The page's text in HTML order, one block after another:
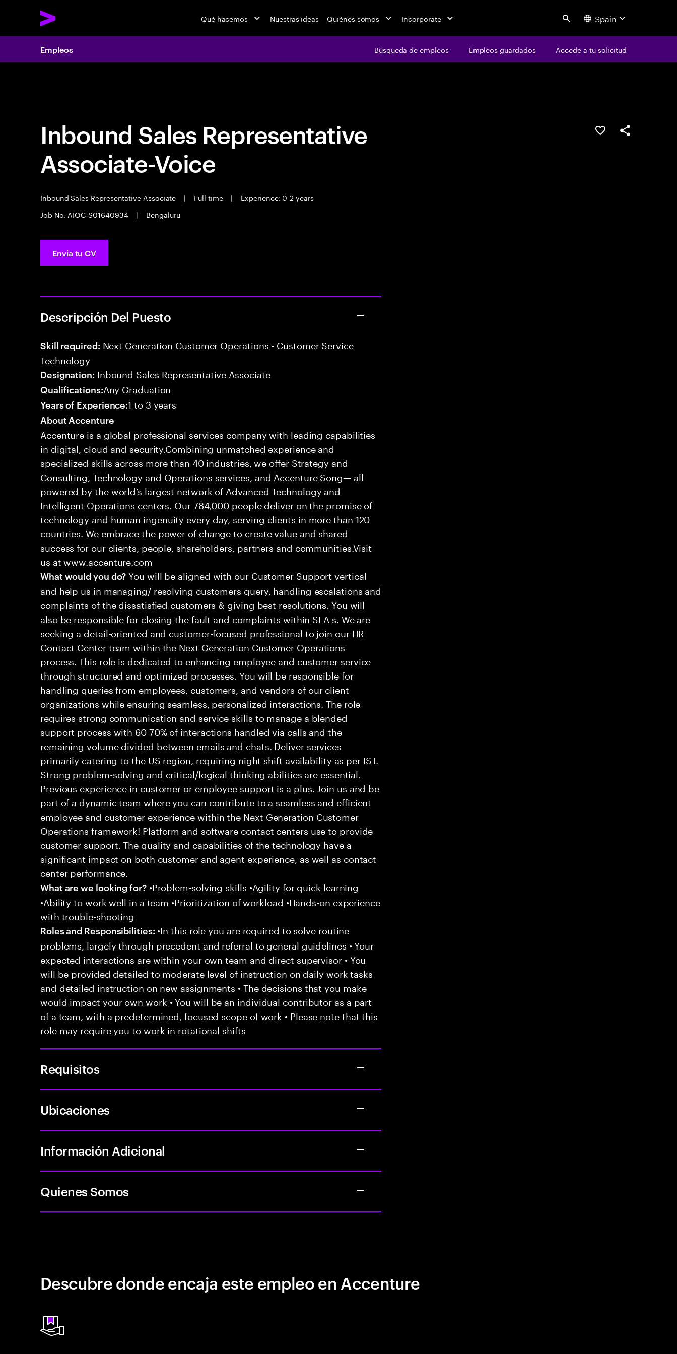
Qué hacemos Nuestras ideas Quiénes somos Incorpórate Search Spain
Empleos Búsqueda de empleos Empleos guardados Accede a tu solicitud
Empleos Búsqueda de empleos Empleos guardados Accede a tu solicitud
Inbound Sales Representative
Associate-Voice
Inbound Sales Representative Associate | Full time |
Experience: 0-2 years
Job No. AIOC-S01640934
| Bengaluru
Guardar oferta
Compartir
Envia tu CV
Descripción Del Puesto
Skill required: Next Generation Customer Operations - Customer Service
Technology
Designation: Inbound Sales Representative Associate
Qualifications:Any Graduation
Years of Experience:1 to 3 years
About Accenture
Accenture is a global professional services company with leading capabilities
in digital, cloud and security.Combining unmatched experience and
specialized skills across more than 40 industries, we offer Strategy and
Consulting, Technology and Operations services, and Accenture Song— all
powered by the world’s largest network of Advanced Technology and
Intelligent Operations centers. Our 784,000 people deliver on the promise of
technology and human ingenuity every day, serving clients in more than 120
countries. We embrace the power of change to create value and shared
success for our clients, people, shareholders, partners and communities.Visit
us at www.accenture.com
What would you do? You will be aligned with our Customer Support vertical
and help us in managing/ resolving customers query, handling escalations and
complaints of the dissatisfied customers & giving best resolutions. You will
also be responsible for closing the fault and complaints within SLA s. We are
seeking a detail-oriented and customer-focused professional to join our HR
Contact Center team within the Next Generation Customer Operations
process. This role is dedicated to enhancing employee and customer service
through structured and optimized processes. You will be responsible for
handling queries from employees, customers, and vendors of our client
organizations while ensuring seamless, personalized interactions. The role
requires strong communication and service skills to manage a blended
support process with 60-70% of interactions handled via calls and the
remaining volume divided between emails and chats. Deliver services
primarily catering to the US region, requiring night shift availability as per IST.
Strong problem-solving and critical/logical thinking abilities are essential.
Previous experience in customer or employee support is a plus. Join us and be
part of a dynamic team where you can contribute to a seamless and efficient
employee and customer experience within the Next Generation Customer
Operations framework! Platform and software contact centers use to provide
customer support. The quality and capabilities of the technology have a
significant impact on both customer and agent experience, as well as contact
center performance.
What are we looking for?•Problem-solving skills •Agility for quick learning
•Ability to work well in a team •Prioritization of workload •Hands-on experience
with trouble-shooting
Roles and Responsibilities: •In this role you are required to solve routine
problems, largely through precedent and referral to general guidelines • Your
expected interactions are within your own team and direct supervisor • You
will be provided detailed to moderate level of instruction on daily work tasks
and detailed instruction on new assignments • The decisions that you make
would impact your own work • You will be an individual contributor as a part
of a team, with a predetermined, focused scope of work • Please note that this
role may require you to work in rotational shifts
Requisitos
Ubicaciones
Información Adicional
Quienes Somos
Descubre donde encaja este empleo en Accenture